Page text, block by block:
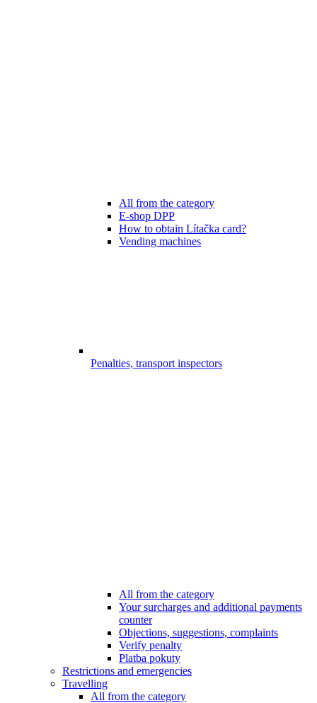
All from the category
E-shop DPP
How to obtain Lítačka card?
Vending machines
Penalties, transport inspectors
All from the category
Your surcharges and additional payments
counter
Objections, suggestions, complaints
Verify penalty
Platba pokuty
Restrictions and emergencies
Travelling
All from the category